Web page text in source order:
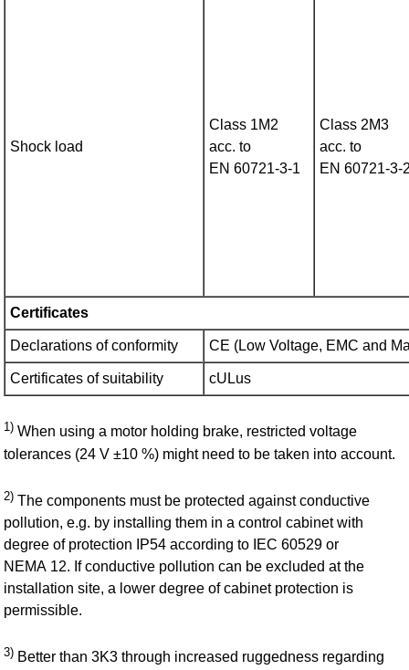
Shock load
Class 1M2
acc. to
EN 60721‑3‑1
Class 2M3
acc. to
EN
Certificates
Declarations of conformity CE (Low Voltage, EMC and
Certificates of suitability cULus
1)When using a motor holding brake, restricted voltage
tolerances (24 V ±10 %) might need to be taken into account.
2)The components must be protected against conductive
pollution, e.g. by installing them in a control cabinet with
degree of protection IP54 according to IEC 60529 or
NEMA 12. If conductive pollution can be excluded at the
installation site, a lower degree of cabinet protection is
permissible.
3) Better than 3K3 through increased ruggedness regarding